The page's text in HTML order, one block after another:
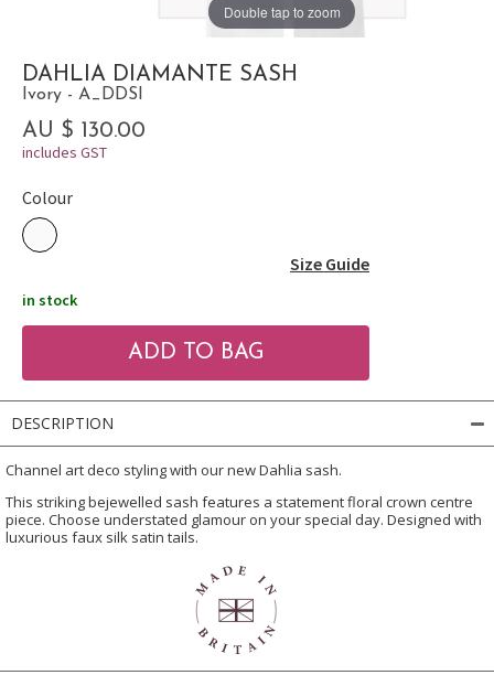
Double tap to zoom
DAHLIA DIAMANTE SASH
Ivory - A_DDSI
AU $ 130.00
includes GST
Colour
Size Guide
in stock
DESCRIPTION
Channel art deco styling with our new Dahlia sash.
This striking bejewelled sash features a statement floral crown centre
piece. Choose understated glamour on your special day. Designed with
luxurious faux silk satin tails.